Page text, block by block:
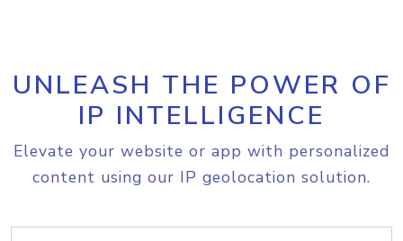
UNLEASH THE POWER OF
IP INTELLIGENCE
Elevate your website or app with personalized
content using our IP geolocation solution.